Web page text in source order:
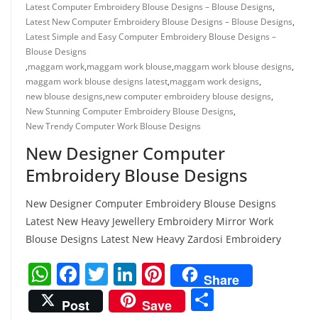
Latest Computer Embroidery Blouse Designs – Blouse Designs,
Latest New Computer Embroidery Blouse Designs – Blouse Designs,
Latest Simple and Easy Computer Embroidery Blouse Designs –
Blouse Designs
,maggam work,maggam work blouse,maggam work blouse designs,
maggam work blouse designs latest,maggam work designs,
new blouse designs,new computer embroidery blouse designs,
New Stunning Computer Embroidery Blouse Designs,
New Trendy Computer Work Blouse Designs
New Designer Computer
Embroidery Blouse Designs
New Designer Computer Embroidery Blouse Designs
Latest New Heavy Jewellery Embroidery Mirror Work
Blouse Designs Latest New Heavy Zardosi Embroidery
W
h
F
a
T
w
Li
n
Pi
nt
Share
Post
Save